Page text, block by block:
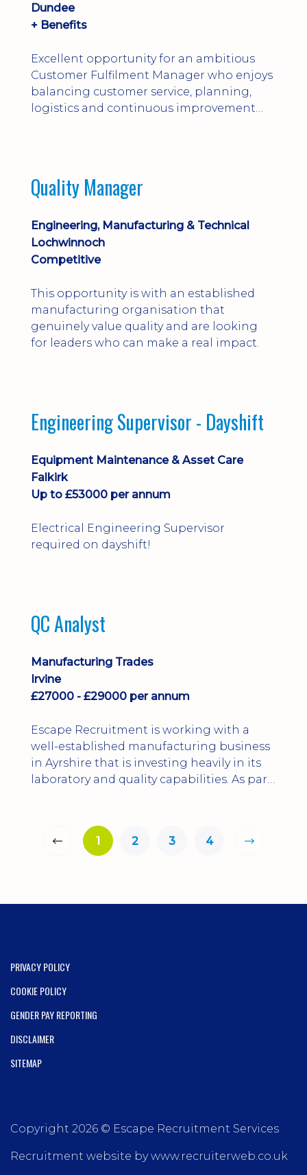
Dundee
+ Benefits
Excellent opportunity for an ambitious
Customer Fulfilment Manager who enjoys
balancing customer service, planning,
logistics and continuous improvement
Quality Manager
Engineering, Manufacturing & Technical
Lochwinnoch
Competitive
This opportunity is with an established
manufacturing organisation that
genuinely value quality and are looking
for leaders who can make a real impact.
Engineering Supervisor - Dayshift
Equipment Maintenance & Asset Care
Falkirk
Up to £53000 per annum
Electrical Engineering Supervisor
required on dayshift!
QC Analyst
Manufacturing Trades
Irvine
£27000 - £29000 per annum
Escape Recruitment is working with a
well-established manufacturing business
in Ayrshire that is investing heavily in its
laboratory and quality capabilities. As part
the introduction of in-house
microbiological testing.
1 2 3 4
PRIVACY POLICY
COOKIE POLICY
GENDER PAY REPORTING
DISCLAIMER
SITEMAP
Copyright 2026 © Escape Recruitment Services
Recruitment website by www.recruiterweb.co.uk